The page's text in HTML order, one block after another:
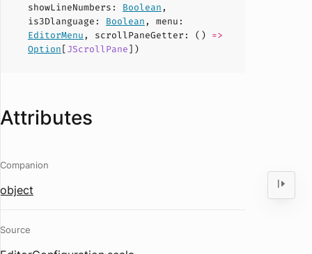
showLineNumbers : Boolean ,
is3Dlanguage : Boolean , menu :
EditorMenu , scrollPaneGetter : () =>
Option[JScrollPane])
Attributes
Companion
object
Source